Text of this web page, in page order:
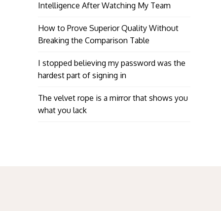
Intelligence After Watching My Team
How to Prove Superior Quality Without
Breaking the Comparison Table
I stopped believing my password was the
hardest part of signing in
The velvet rope is a mirror that shows you
what you lack